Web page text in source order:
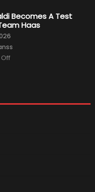
Craziest
Outlooks
Of
Formula
1
Cars
Becomes A Test
Haas
on
For
F1